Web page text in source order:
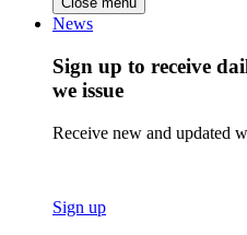
News
Sign up to receive
we issue
Receive new and updated
Sign up